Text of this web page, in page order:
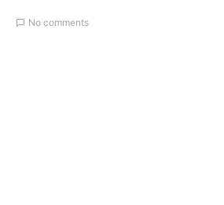
No comments